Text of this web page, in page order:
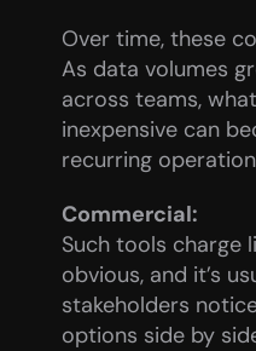
Over time, these
As data volumes
across teams,
inexpensive can
recurring
Commercial:
Such tools charge
obvious, and it’s
stakeholders
options side by